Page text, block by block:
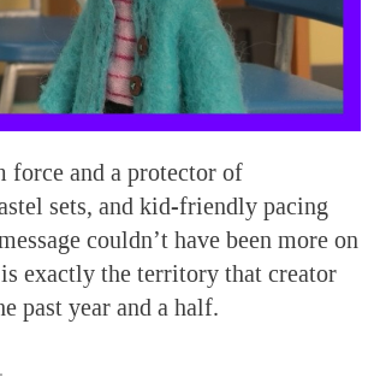
force and a protector of
sets, and kid-friendly pacing
couldn’t have been more on
exactly the territory that creator
past year and a half.